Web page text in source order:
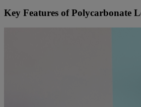
Key Features of Polycarbonate